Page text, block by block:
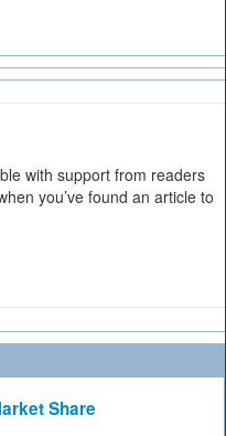
with support from readers
you’ve found an article to
Share